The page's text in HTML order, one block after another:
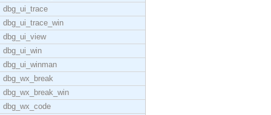
dbg_ui_trace
dbg_ui_trace_win
dbg_ui_view
dbg_ui_win
dbg_ui_winman
dbg_wx_break
dbg_wx_break_win
dbg_wx_code